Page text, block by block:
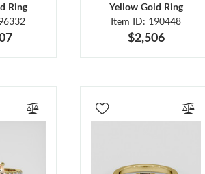
Ring
Yellow Gold Ring
Item ID: 190448
$2,506